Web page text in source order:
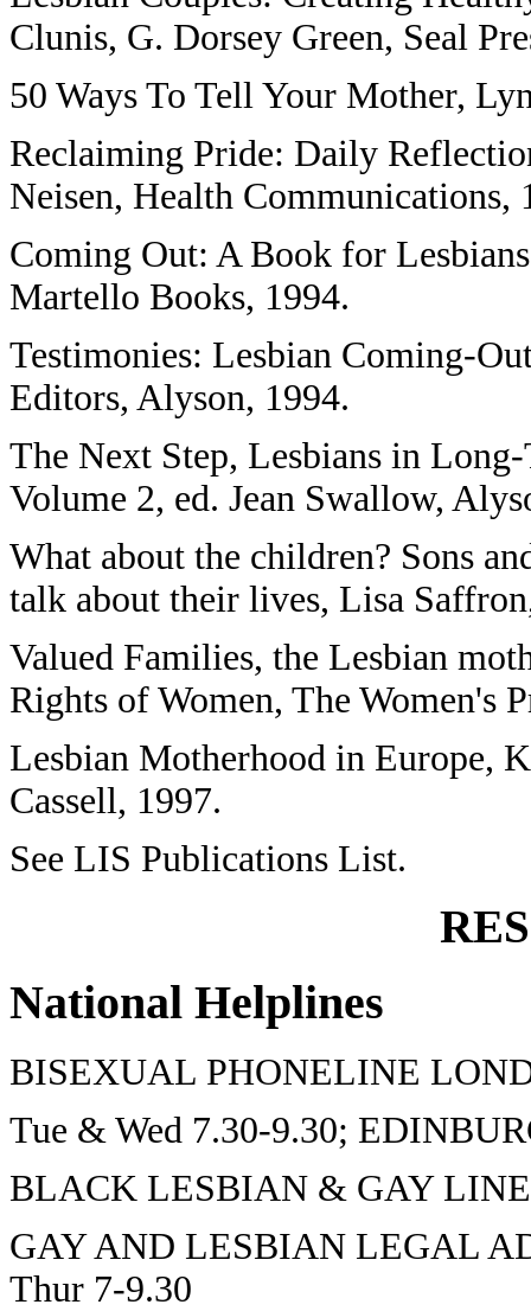
Clunis, G. Dorsey Green, Seal
50 Ways To Tell Your Mother,
Reclaiming Pride: Daily
Neisen, Health Communications,
Coming Out: A Book for
Martello Books, 1994.
Testimonies: Lesbian Coming-
Editors, Alyson, 1994.
The Next Step, Lesbians in
Volume 2, ed. Jean Swallow,
What about the children? Sons
talk about their lives, Lisa
Valued Families, the Lesbian
Rights of Women, The Women's
Lesbian Motherhood in Europe,
Cassell, 1997.
See LIS Publications List.
National Helplines
BISEXUAL PHONELINE
Tue & Wed 7.30-9.30;
BLACK LESBIAN & GAY LINE
GAY AND LESBIAN LEGAL
Thur 7-9.30